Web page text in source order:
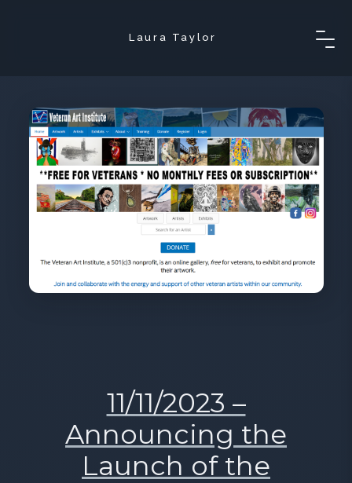
Laura Taylor
11/11/2023 –
Announcing the
Launch of the